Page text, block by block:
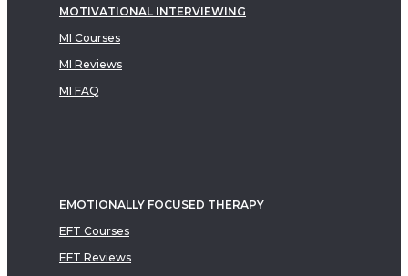
MOTIVATIONAL INTERVIEWING
MI Courses
MI Reviews
MI FAQ
EMOTIONALLY FOCUSED THERAPY
EFT Courses
EFT Reviews